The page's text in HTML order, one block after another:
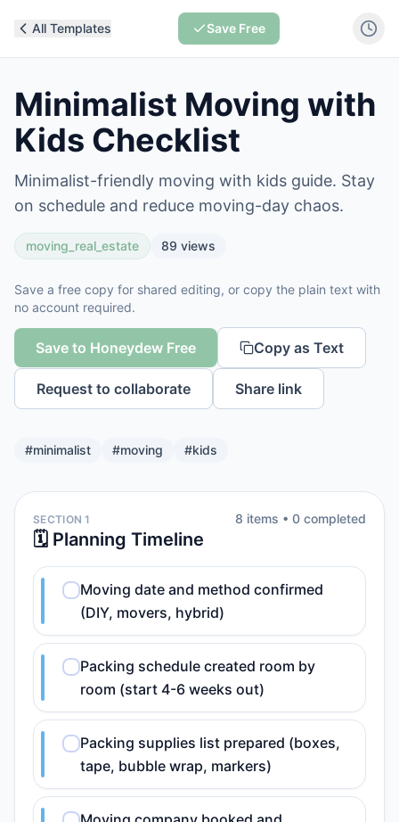
All Templates Save Free
Minimalist Moving with
Kids Checklist
Minimalist-friendly moving with kids guide. Stay
on schedule and reduce moving-day chaos.
moving_real_estate 89 views
Save a free copy for shared editing, or copy the plain text with
no account required.
Save to Honeydew Free Copy as Text
Request to collaborate Share link
#minimalist #moving #kids
SECTION 1
🗓️ Planning Timeline
8 items • 0 completed
Moving date and method confirmed
(DIY, movers, hybrid)
Packing schedule created room by
room (start 4-6 weeks out)
Packing supplies list prepared (boxes,
tape, bubble wrap, markers)